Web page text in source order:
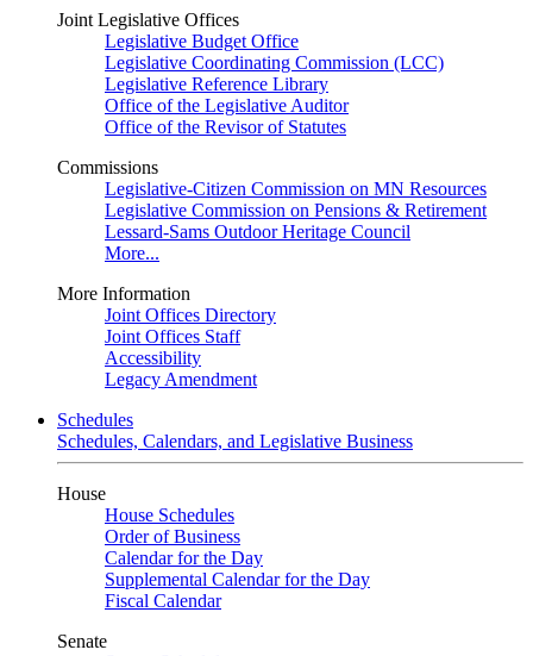
Joint Legislative Offices
Legislative Budget Office
Legislative Coordinating Commission (LCC)
Legislative Reference Library
Office of the Legislative Auditor
Office of the Revisor of Statutes
Commissions
Legislative-Citizen Commission on MN Resources
Legislative Commission on Pensions & Retirement
Lessard-Sams Outdoor Heritage Council
More...
More Information
Joint Offices Directory
Joint Offices Staff
Accessibility
Legacy Amendment
Schedules
Schedules, Calendars, and Legislative Business
House
House Schedules
Order of Business
Calendar for the Day
Supplemental Calendar for the Day
Fiscal Calendar
Senate